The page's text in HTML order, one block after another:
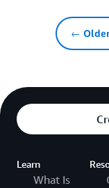
←
Learn
What Is